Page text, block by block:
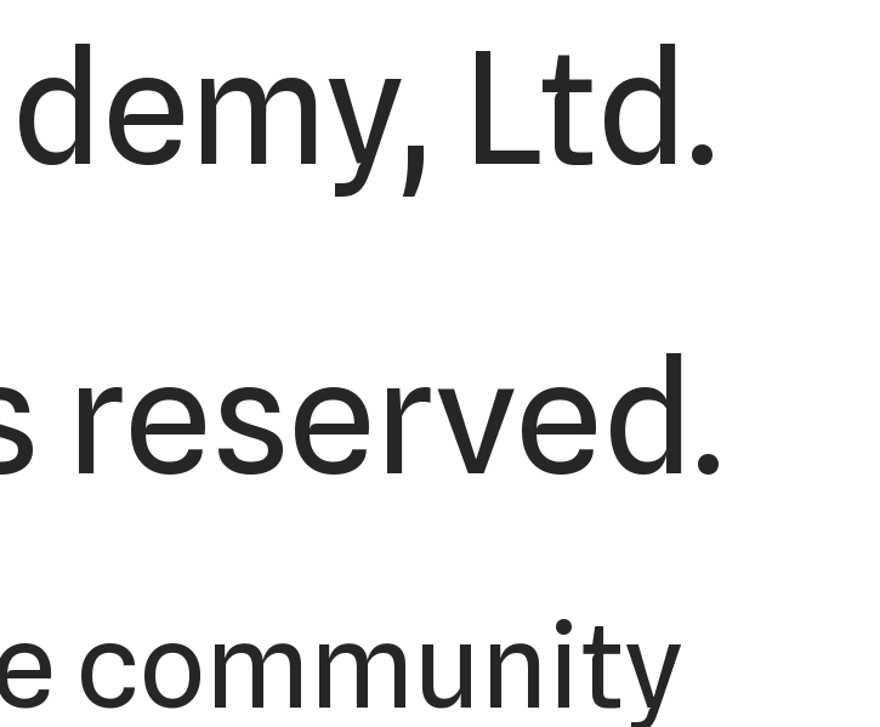
Ltd.
reserved.
community